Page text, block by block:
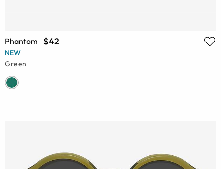
Phantom $42
NEW
Green